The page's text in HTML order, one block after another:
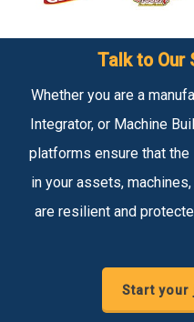
Talk to Our
Whether you are a
Integrator, or Machine
platforms ensure that
in your assets,
are resilient and
Start your